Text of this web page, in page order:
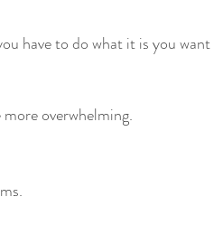
have to do what it is you want
overwhelming.